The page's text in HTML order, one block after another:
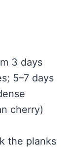
3 days
5–7 days
cherry)
the planks